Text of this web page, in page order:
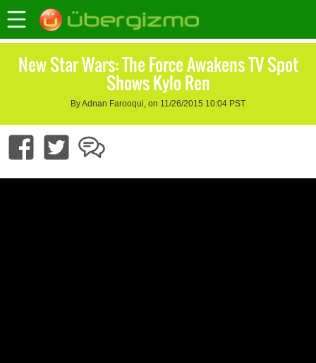
New Star Wars: The Force Awakens TV Spot
Shows Kylo Ren
By Adnan Farooqui, on 11/26/2015 10:04 PST